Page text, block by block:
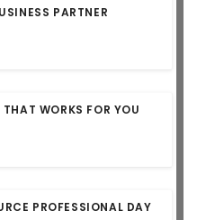
PARTNER
WORKS FOR YOU
PROFESSIONAL DAY